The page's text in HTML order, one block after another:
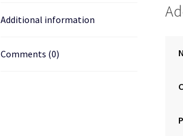
Additional information
Comments (0)